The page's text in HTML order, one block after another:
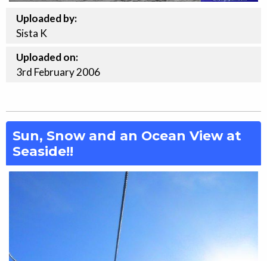
Uploaded by:
Sista K
Uploaded on:
3rd February2006
Sun, Snow and an Ocean View at
Seaside!!